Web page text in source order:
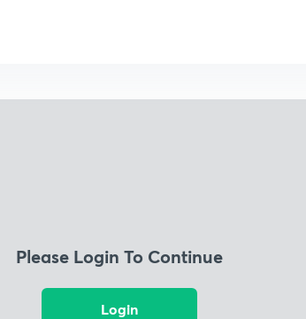
Please Login To Continue
Login